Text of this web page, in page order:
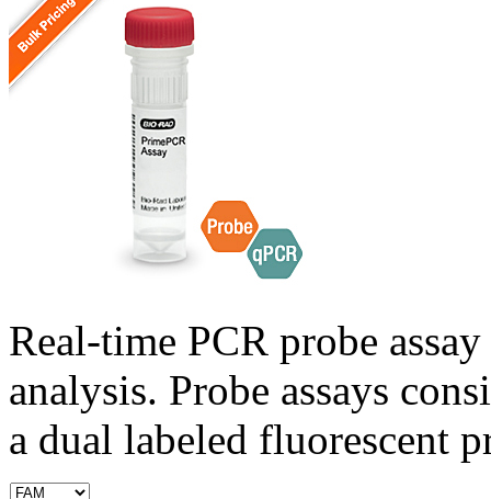
Real-time PCR probe
analysis. Probe assays
a dual labeled fluorescent